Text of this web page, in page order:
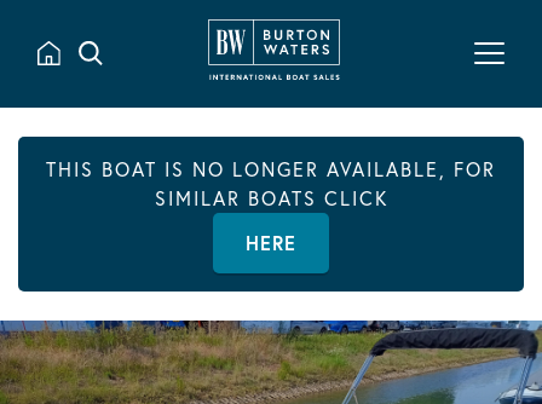
THIS BOAT IS NO LONGER AVAILABLE, FOR
SIMILAR BOATS CLICK
HERE